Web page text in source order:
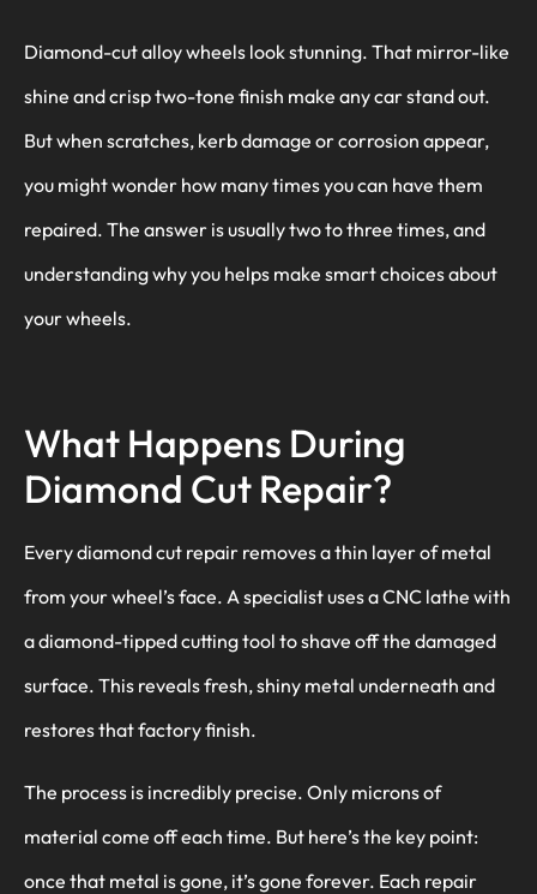
Diamond-cut alloy wheels look stunning. That mirror-like
shine and crisp two-tone finish make any car stand out.
But when scratches, kerb damage or corrosion appear,
you might wonder how many times you can have them
repaired. The answer is usually two to three times, and
understanding why you helps make smart choices about
your wheels.
What Happens During
Diamond Cut Repair?
Every diamond cut repair removes a thin layer of metal
from your wheel’s face. A specialist uses a CNC lathe with
a diamond-tipped cutting tool to shave off the damaged
surface. This reveals fresh, shiny metal underneath and
restores that factory finish.
The process is incredibly precise. Only microns of
material come off each time. But here’s the key point:
once that metal is gone, it’s gone forever. Each repair